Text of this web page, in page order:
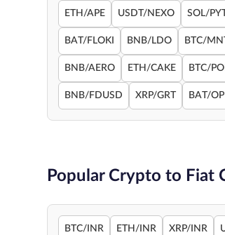
ETH/APE USDT/NEXO SOL/
BAT/FLOKI BNB/LDO BTC/
BNB/AERO ETH/CAKE BTC/
BNB/FDUSD XRP/GRT BAT/OP
Popular Crypto to Fiat
BTC/INR ETH/INR XRP/INR